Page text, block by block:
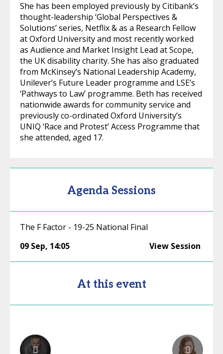
She has been employed previously by Citibank’s
thought-leadership ‘Global Perspectives &
Solutions’ series, Netflix & as a Research Fellow
at Oxford University and most recently worked
as Audience and Market Insight Lead at Scope,
the UK disability charity. She has also graduated
from McKinsey’s National Leadership Academy,
Unilever’s Future Leader programme and LSE’s
‘Pathways to Law’ programme. Beth has received
nationwide awards for community service and
previously co-ordinated Oxford University’s
UNIQ ‘Race and Protest’ Access Programme that
she attended, aged 17.
Agenda Sessions
The F Factor - 19-25 National Final
09 Sep, 14:05 View Session
At this event